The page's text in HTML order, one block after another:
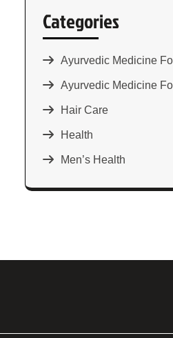
Categories
Ayurvedic Medicine
Ayurvedic Medicine
Hair Care
Health
Men’s Health